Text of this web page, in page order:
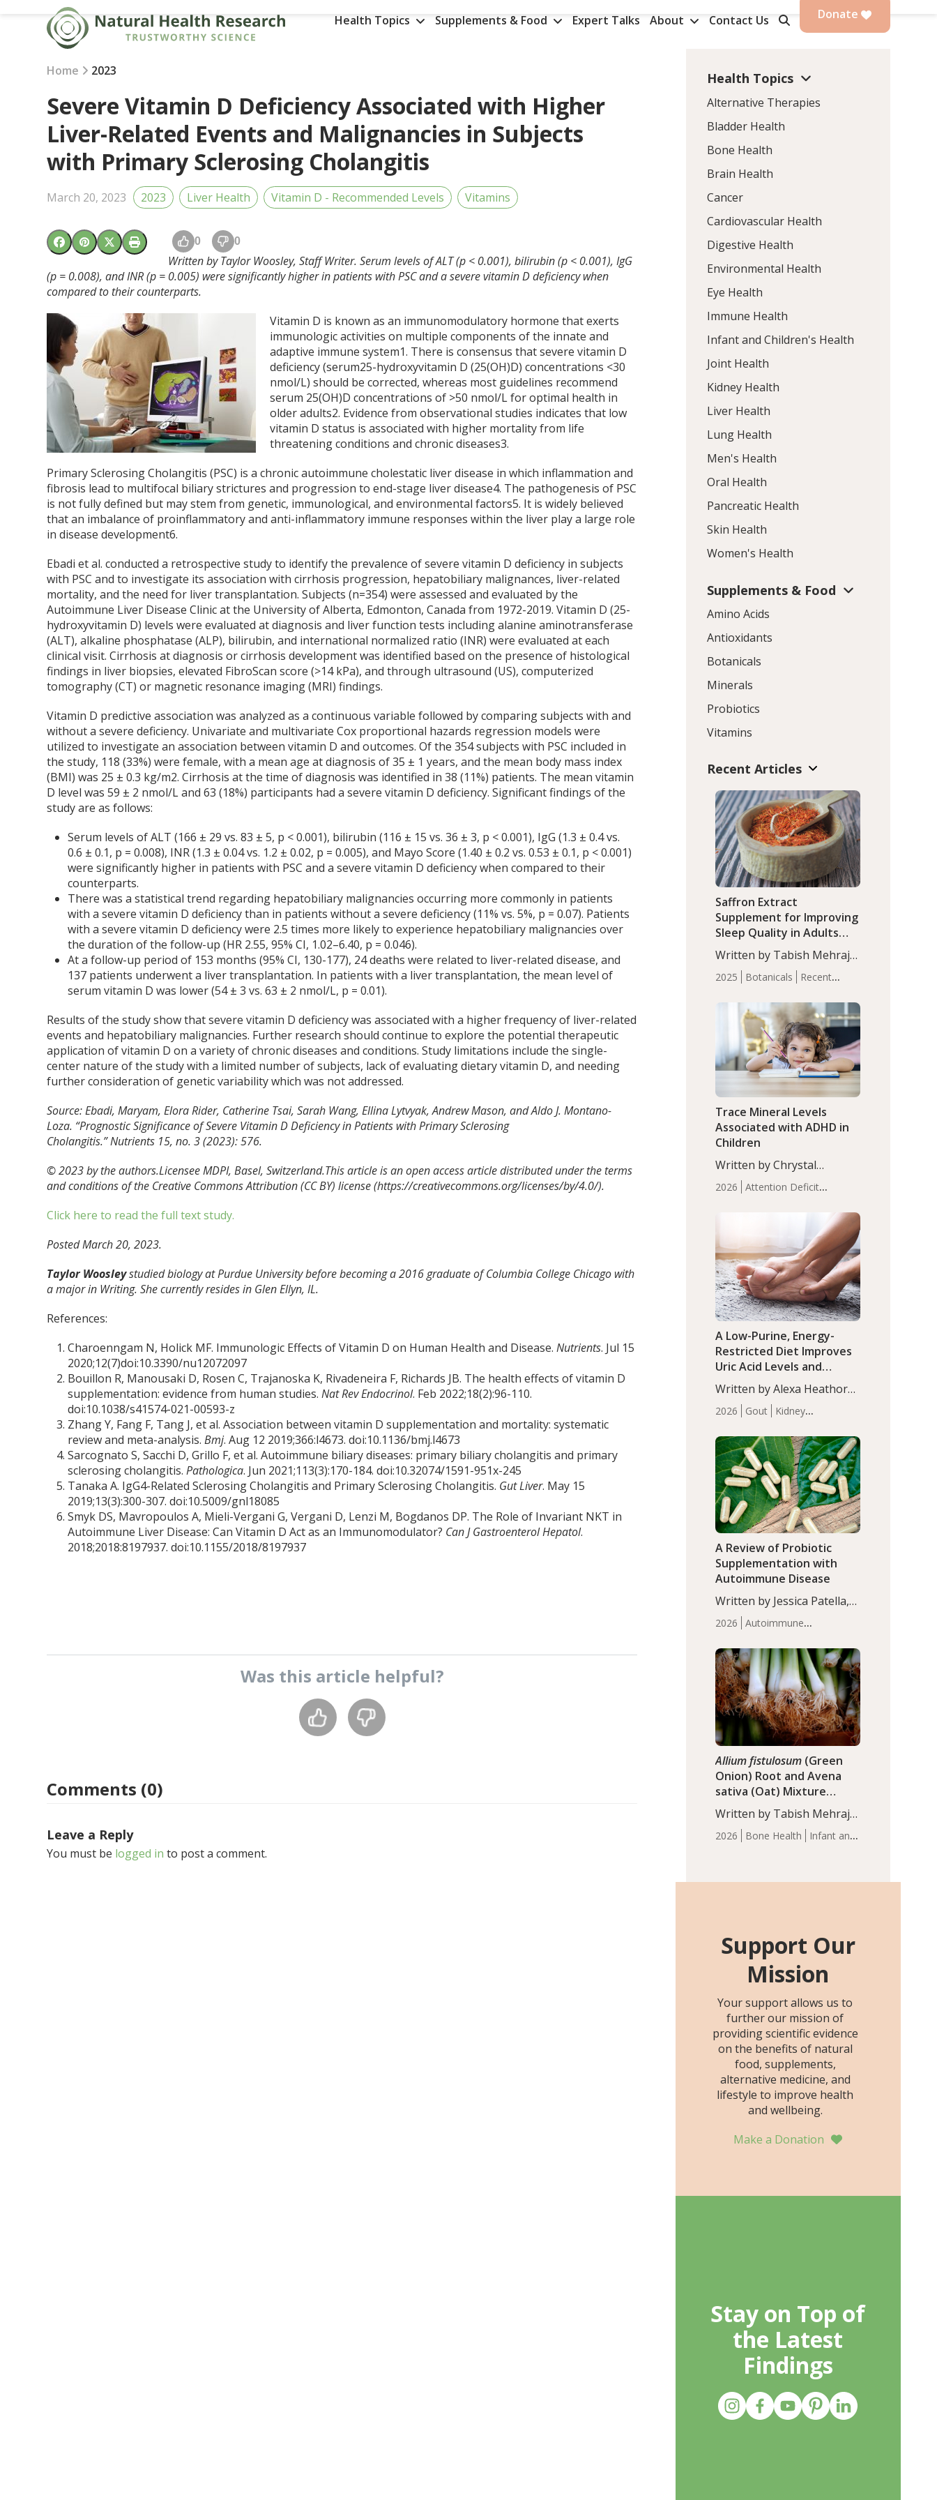
Health Topics Supplements & Food Expert Talks About Contact Us Donate
Home 2023
Severe Vitamin D Deficiency Associated with Higher
Liver-Related Events and Malignancies in Subjects
with Primary Sclerosing Cholangitis
March 20, 2023 2023 Liver Health Vitamin D - Recommended Levels Vitamins
0 0
Written by Taylor Woosley, Staff Writer. Serum levels of ALT (p < 0.001), bilirubin (p < 0.001), IgG
(p = 0.008), and INR (p = 0.005) were significantly higher in patients with PSC and a severe vitamin D deficiency when
compared to their counterparts.
Vitamin D is known as an immunomodulatory hormone that exerts
immunologic activities on multiple components of the innate and
adaptive immune system1. There is consensus that severe vitamin D
deficiency (serum25-hydroxyvitamin D (25(OH)D) concentrations <30
nmol/L) should be corrected, whereas most guidelines recommend
serum 25(OH)D concentrations of >50 nmol/L for optimal health in
older adults2. Evidence from observational studies indicates that low
vitamin D status is associated with higher mortality from life
threatening conditions and chronic diseases3.
Primary Sclerosing Cholangitis (PSC) is a chronic autoimmune cholestatic liver disease in which inflammation and
fibrosis lead to multifocal biliary strictures and progression to end-stage liver disease4. The pathogenesis of PSC
is not fully defined but may stem from genetic, immunological, and environmental factors5. It is widely believed
that an imbalance of proinflammatory and anti-inflammatory immune responses within the liver play a large role
in disease development6.
Ebadi et al. conducted a retrospective study to identify the prevalence of severe vitamin D deficiency in subjects
with PSC and to investigate its association with cirrhosis progression, hepatobiliary malignances, liver-related
mortality, and the need for liver transplantation. Subjects (n=354) were assessed and evaluated by the
Autoimmune Liver Disease Clinic at the University of Alberta, Edmonton, Canada from 1972-2019. Vitamin D (25-
hydroxyvitamin D) levels were evaluated at diagnosis and liver function tests including alanine aminotransferase
(ALT), alkaline phosphatase (ALP), bilirubin, and international normalized ratio (INR) were evaluated at each
clinical visit. Cirrhosis at diagnosis or cirrhosis development was identified based on the presence of histological
findings in liver biopsies, elevated FibroScan score (>14 kPa), and through ultrasound (US), computerized
tomography (CT) or magnetic resonance imaging (MRI) findings.
Vitamin D predictive association was analyzed as a continuous variable followed by comparing subjects with and
without a severe deficiency. Univariate and multivariate Cox proportional hazards regression models were
utilized to investigate an association between vitamin D and outcomes. Of the 354 subjects with PSC included in
the study, 118 (33%) were female, with a mean age at diagnosis of 35 ± 1 years, and the mean body mass index
(BMI) was 25 ± 0.3 kg/m2. Cirrhosis at the time of diagnosis was identified in 38 (11%) patients. The mean vitamin
D level was 59 ± 2 nmol/L and 63 (18%) participants had a severe vitamin D deficiency. Significant findings of the
study are as follows:
Serum levels of ALT (166 ± 29 vs. 83 ± 5, p < 0.001), bilirubin (116 ± 15 vs. 36 ± 3, p < 0.001), IgG (1.3 ± 0.4 vs.
0.6 ± 0.1, p = 0.008), INR (1.3 ± 0.04 vs. 1.2 ± 0.02, p = 0.005), and Mayo Score (1.40 ± 0.2 vs. 0.53 ± 0.1, p < 0.001)
were significantly higher in patients with PSC and a severe vitamin D deficiency when compared to their
counterparts.
There was a statistical trend regarding hepatobiliary malignancies occurring more commonly in patients
with a severe vitamin D deficiency than in patients without a severe deficiency (11% vs. 5%, p = 0.07). Patients
with a severe vitamin D deficiency were 2.5 times more likely to experience hepatobiliary malignancies over
the duration of the follow-up (HR 2.55, 95% CI, 1.02–6.40, p = 0.046).
At a follow-up period of 153 months (95% CI, 130-177), 24 deaths were related to liver-related disease, and
137 patients underwent a liver transplantation. In patients with a liver transplantation, the mean level of
serum vitamin D was lower (54 ± 3 vs. 63 ± 2 nmol/L, p = 0.01).
Results of the study show that severe vitamin D deficiency was associated with a higher frequency of liver-related
events and hepatobiliary malignancies. Further research should continue to explore the potential therapeutic
application of vitamin D on a variety of chronic diseases and conditions. Study limitations include the single-
center nature of the study with a limited number of subjects, lack of evaluating dietary vitamin D, and needing
further consideration of genetic variability which was not addressed.
Source: Ebadi, Maryam, Elora Rider, Catherine Tsai, Sarah Wang, Ellina Lytvyak, Andrew Mason, and Aldo J. Montano-
Loza. “Prognostic Significance of Severe Vitamin D Deficiency in Patients with Primary Sclerosing
Cholangitis.”Nutrients 15, no. 3 (2023): 576.
© 2023 by the authors.Licensee MDPI, Basel, Switzerland.This article is an open access article distributed under the terms
and conditions of the Creative Commons Attribution (CC BY) license (https://creativecommons.org/licenses/by/4.0/).
Click here to read the full text study.
Posted March 20, 2023.
Taylor Woosleystudied biology at Purdue University before becoming a 2016 graduate of Columbia College Chicago with
a major in Writing. She currently resides in Glen Ellyn, IL.
References:
Charoenngam N, Holick MF. Immunologic Effects of Vitamin D on Human Health and Disease.Nutrients. Jul 15
2020;12(7)doi:10.3390/nu12072097
Bouillon R, Manousaki D, Rosen C, Trajanoska K, Rivadeneira F, Richards JB. The health effects of vitamin D
supplementation: evidence from human studies.Nat Rev Endocrinol. Feb 2022;18(2):96-110.
doi:10.1038/s41574-021-00593-z
Zhang Y, Fang F, Tang J, et al. Association between vitamin D supplementation and mortality: systematic
review and meta-analysis.Bmj. Aug 12 2019;366:l4673. doi:10.1136/bmj.l4673
Sarcognato S, Sacchi D, Grillo F, et al. Autoimmune biliary diseases: primary biliary cholangitis and primary
sclerosing cholangitis.Pathologica. Jun 2021;113(3):170-184. doi:10.32074/1591-951x-245
Tanaka A. IgG4-Related Sclerosing Cholangitis and Primary Sclerosing Cholangitis. Gut Liver. May 15
2019;13(3):300-307. doi:10.5009/gnl18085
Smyk DS, Mavropoulos A, Mieli-Vergani G, Vergani D, Lenzi M, Bogdanos DP. The Role of Invariant NKT in
Autoimmune Liver Disease: Can Vitamin D Act as an Immunomodulator? Can J Gastroenterol Hepatol.
2018;2018:8197937. doi:10.1155/2018/8197937
Was this article helpful?
Comments (0)
Leave a Reply
You must be logged in to post a comment.
Health Topics
Alternative Therapies
Bladder Health
Bone Health
Brain Health
Cancer
Cardiovascular Health
Digestive Health
Environmental Health
Eye Health
Immune Health
Infant and Children's Health
Joint Health
Kidney Health
Liver Health
Lung Health
Men's Health
Oral Health
Pancreatic Health
Skin Health
Women's Health
Supplements & Food
Amino Acids
Antioxidants
Botanicals
Minerals
Probiotics
Vitamins
Recent Articles
2025 Botanicals
Recent
Saffron Extract
Supplement for Improving
Sleep Quality in Adults
with Moderate Insomnia
Written by Tabish Mehraj,
PhD. In this study, among
150 completers, saffron
extract led to a greater
reduction in insomnia
symptoms (AIS) compared
to placebo (between-group
adjusted mean difference
2026
Attention Deficit
Infant
Health
Iron Minerals Recent
Articles Zinc
Trace Mineral Levels
Associated with ADHD in
Children
Written by Chrystal
Moulton, Science Writer.
Serum zinc levels were
compared to controls
(P<0.05). ADHD is a
developmental disorder
affecting 7.6% of children
between…
2026 Gout
Kidney
Articles
A Low-Purine, Energy-
Restricted Diet Improves
Uric Acid Levels and
Metabolic Health in Men
with Gout
Written by Alexa Heathorn,
MS, CNS. A 42-day low-
purine, energy-restricted,
balanced diet significantly
reduced serum uric acid
levels, improved body
composition, and enhanced
markers of renal and
metabolic health
compared…
2026
Autoimmune
Articles
A Review of Probiotic
Supplementation with
Autoimmune Disease
Written by Jessica Patella,
ND. This updated
systematic review suggests
that probiotic
supplementation may help
reduce inflammation in
individuals with
autoimmune diseases,
particularly RA and MS.
Approximately 5–10% of
the…
2026 Bone Health
Infant and
Allium fistulosum (Green
Onion) Root and Avena
sativa (Oat) Mixture
(WCO31) for Children’s
Height
Written by Tabish Mehraj,
PhD. In this study, the
WCO31 group
age Z-score, than the
placebo…
Support Our
Mission
Your support allows us to
further our mission of
providing scientific evidence
on the benefits of natural
food, supplements,
alternative medicine, and
lifestyle to improve health
and wellbeing.
Make a Donation
Stay on Top of
the Latest
Findings